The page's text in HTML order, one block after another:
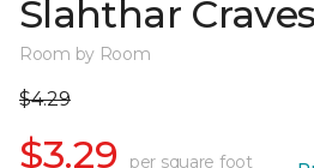
Slahthar Craves
Room by Room
$4.29
$3.29 per square foot